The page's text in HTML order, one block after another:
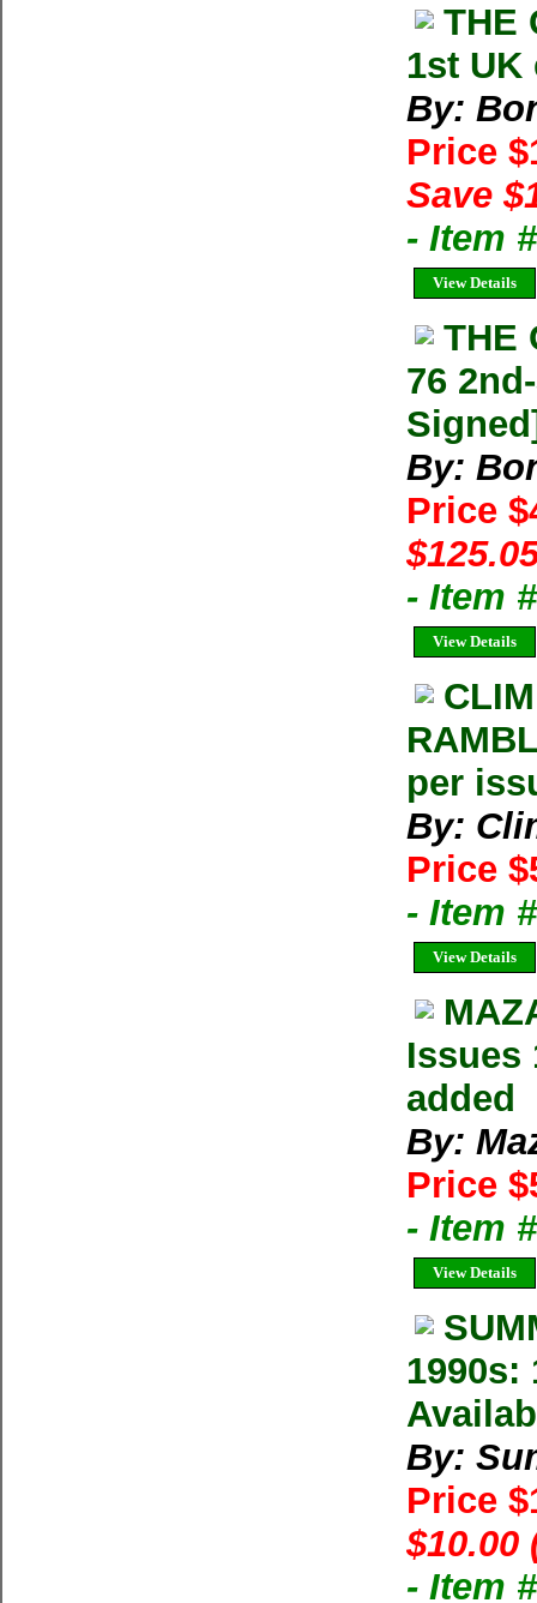
THE
1st UK
By:
Price
Save
- Item
View Details
THE
76
By:
Price
- Item
View Details
per
By:
Price
- Item
View Details
Issues
added
By:
Price
- Item
View Details
1990s:
By:
Price
$10.00
- Item